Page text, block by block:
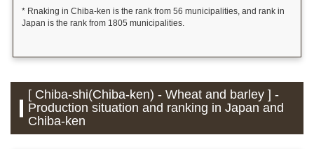
* Rnaking in Chiba-ken is the rank from 56 municipalities, and rank in
Japan is the rank from 1805 municipalities.
[ Chiba-shi(Chiba-ken) - Wheat and barley ] -
Production situation and ranking in Japan and
Chiba-ken